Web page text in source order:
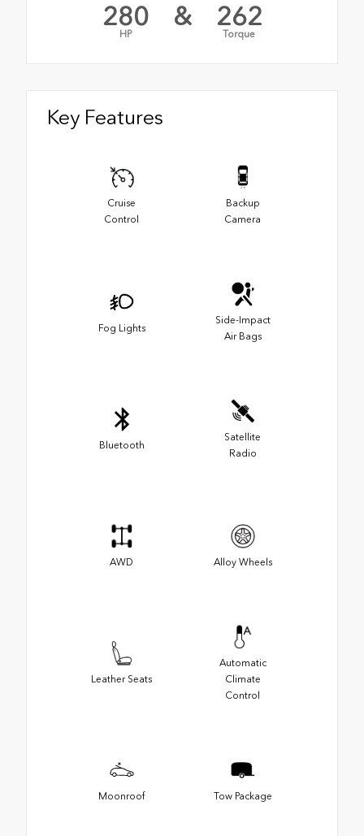
280
HP
& 262
Torque
Key Features
Cruise
Control
Backup
Camera
Fog Lights
Side-Impact
Air Bags
Bluetooth
Satellite
Radio
AWD Alloy Wheels
Leather Seats
Automatic
Climate
Control
Moonroof Tow Package